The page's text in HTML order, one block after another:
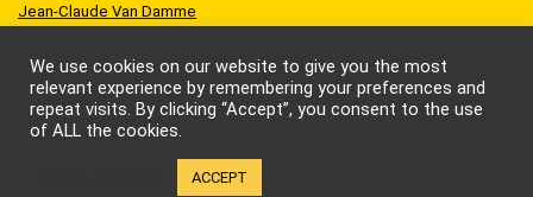
Jean-Claude Van Damme
Scott Adkins
UFC
We use cookies on our website to give you the most
relevant experience by remembering your preferences and
repeat visits. By clicking “Accept”, you consent to the use
of ALL the cookies.
ACCEPT